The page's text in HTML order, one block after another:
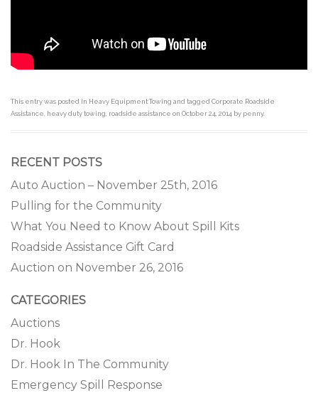
This entry was posted in Heavy Equipment Towing and tagged Corporate Roadside
Assistance, heavy duty towing, roadside assistance on October 24, 2014 by penny.
RECENT POSTS
Auto Auction – November 25th, 2016
Pulling for the Community
What You Need to Know About Spill Kits
Roadside Assistance Gift Card
Auction on November 26, 2016
CATEGORIES
Auctions
Dr. Hook
Dr. Hook In The Community
Emergency Spill Response